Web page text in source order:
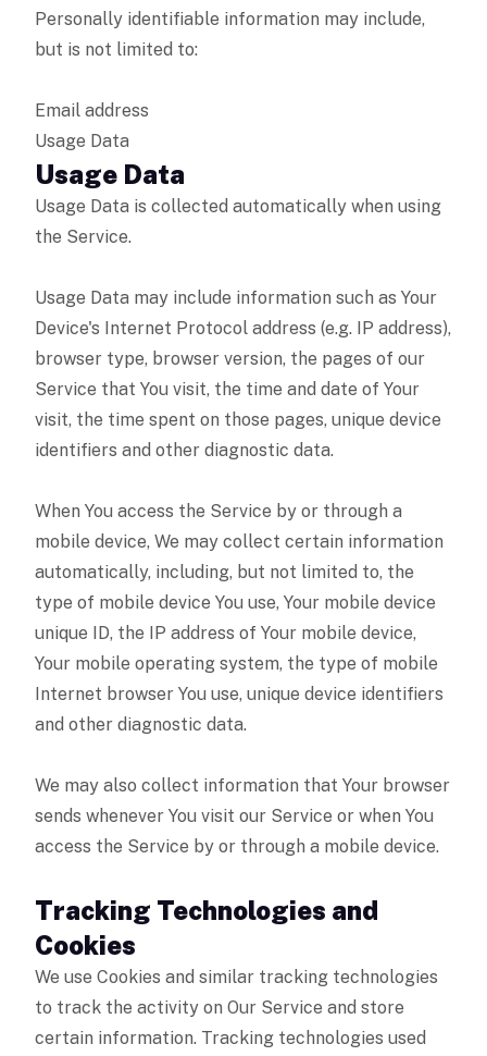
Personally identifiable information may include,
but is not limited to:
Email address
Usage Data
Usage Data
Usage Data is collected automatically when using
the Service.
Usage Data may include information such as Your
Device's Internet Protocol address (e.g. IP address),
browser type, browser version, the pages of our
Service that You visit, the time and date of Your
visit, the time spent on those pages, unique device
identifiers and other diagnostic data.
When You access the Service by or through a
mobile device, We may collect certain information
automatically, including, but not limited to, the
type of mobile device You use, Your mobile device
unique ID, the IP address of Your mobile device,
Your mobile operating system, the type of mobile
Internet browser You use, unique device identifiers
and other diagnostic data.
We may also collect information that Your browser
sends whenever You visit our Service or when You
access the Service by or through a mobile device.
Tracking Technologies and
Cookies
We use Cookies and similar tracking technologies
to track the activity on Our Service and store
certain information. Tracking technologies used